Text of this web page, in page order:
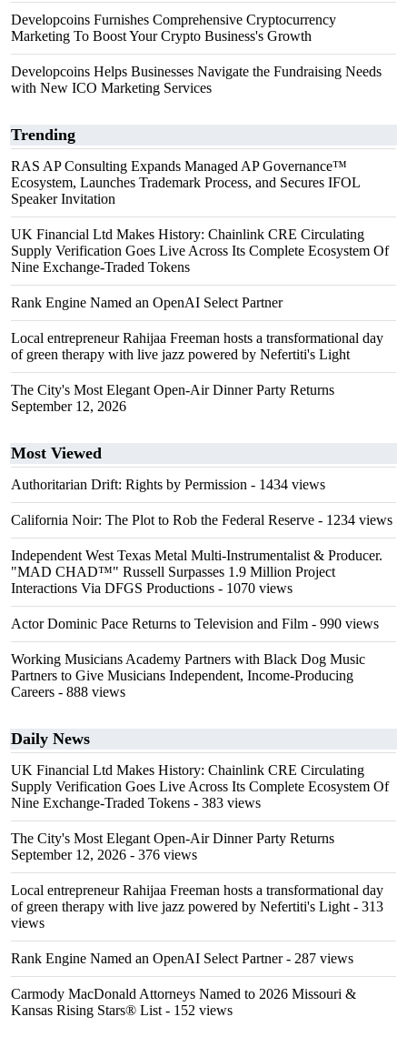
Developcoins Furnishes Comprehensive Cryptocurrency
Marketing To Boost Your Crypto Business's Growth
Developcoins Helps Businesses Navigate the Fundraising Needs
with New ICO Marketing Services
Trending
RAS AP Consulting Expands Managed AP Governance™
Ecosystem, Launches Trademark Process, and Secures IFOL
Speaker Invitation
UK Financial Ltd Makes History: Chainlink CRE Circulating
Supply Verification Goes Live Across Its Complete Ecosystem Of
Nine Exchange-Traded Tokens
Rank Engine Named an OpenAI Select Partner
Local entrepreneur Rahijaa Freeman hosts a transformational day
of green therapy with live jazz powered by Nefertiti's Light
The City's Most Elegant Open-Air Dinner Party Returns
September 12, 2026
Most Viewed
Authoritarian Drift: Rights by Permission - 1434 views
California Noir: The Plot to Rob the Federal Reserve - 1234 views
Independent West Texas Metal Multi-Instrumentalist & Producer.
"MAD CHAD™" Russell Surpasses 1.9 Million Project
Interactions Via DFGS Productions - 1070 views
Actor Dominic Pace Returns to Television and Film - 990 views
Working Musicians Academy Partners with Black Dog Music
Partners to Give Musicians Independent, Income-Producing
Careers - 888 views
Daily News
UK Financial Ltd Makes History: Chainlink CRE Circulating
Supply Verification Goes Live Across Its Complete Ecosystem Of
Nine Exchange-Traded Tokens - 383 views
The City's Most Elegant Open-Air Dinner Party Returns
September 12, 2026 - 376 views
Local entrepreneur Rahijaa Freeman hosts a transformational day
of green therapy with live jazz powered by Nefertiti's Light - 313
views
Rank Engine Named an OpenAI Select Partner- 287 views
Carmody MacDonald Attorneys Named to 2026 Missouri &
Kansas Rising Stars® List - 152 views